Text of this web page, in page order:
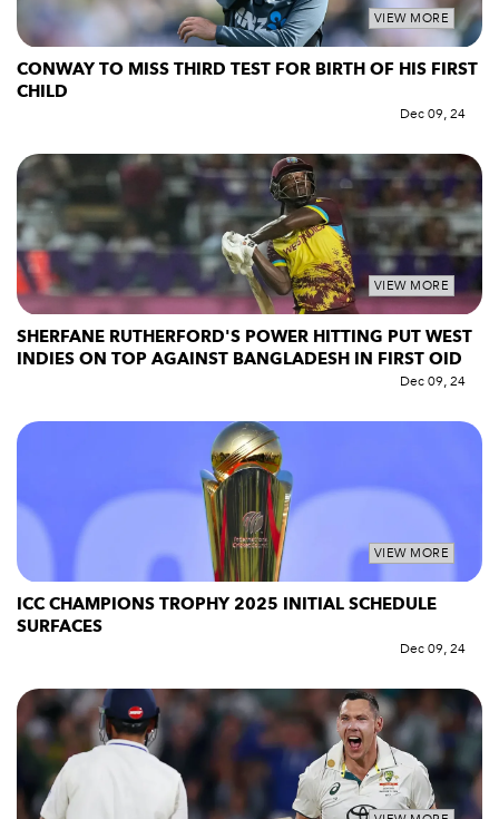
VIEW MORE
CONWAY TO MISS THIRD TEST FOR BIRTH OF HIS FIRST
CHILD
Dec 09, 24
VIEW MORE
SHERFANE RUTHERFORD'S POWER HITTING PUT WEST
INDIES ON TOP AGAINST BANGLADESH IN FIRST OID
Dec 09, 24
VIEW MORE
ICC CHAMPIONS TROPHY 2025 INITIAL SCHEDULE
SURFACES
Dec 09, 24